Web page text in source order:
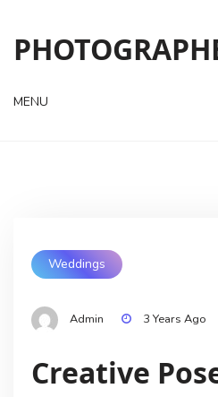
content
MENU
Weddings
Admin 3 Years Ago
Creative